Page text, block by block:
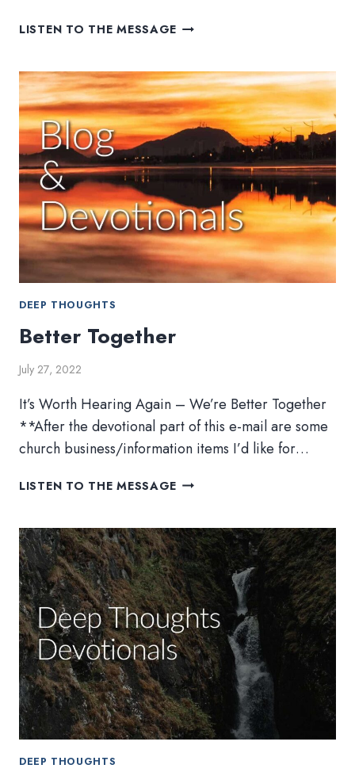
LISTEN TO THE MESSAGE CHURCH
NETFLIX
ERA
DEEP THOUGHTS
Better Together
July 27, 2022
It’s Worth Hearing Again – We’re Better Together
**After the devotional part of this e-mail are some
church business/information items I’d like for…
LISTEN TO THE MESSAGE BETTER
DEEP THOUGHTS